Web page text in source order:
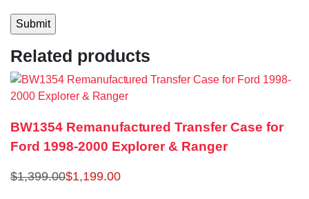
Related products
BW1354 Remanufactured Transfer Case for
Ford 1998-2000 Explorer & Ranger
$1,399.00$1,199.00